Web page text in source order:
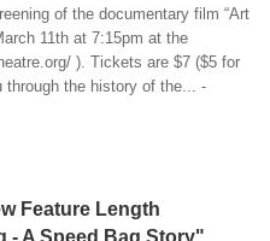
of the documentary film “Art
11th at 7:15pm at the
). Tickets are $7 ($5 for
through the history of the... -
Feature Length
- A Speed Bag Story"